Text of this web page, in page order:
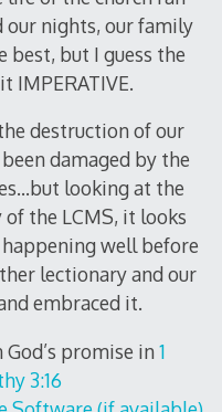
our nights, our family
best, but I guess the
IMPERATIVE.
destruction of our
damaged by the
looking at the
the LCMS, it looks
well before
lectionary and our
embraced it.
God’s promise in1
3:16